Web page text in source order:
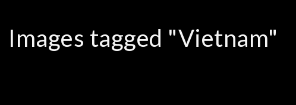
Images tagged "Vietnam"